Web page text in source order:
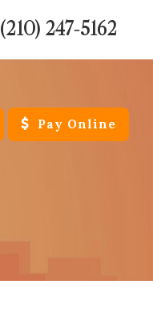
(210) 247-5162
Pay Online